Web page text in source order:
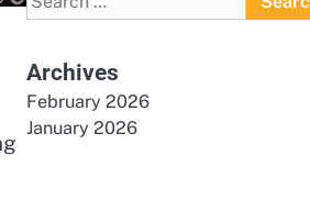
for:
Archives
February 2026
January 2026